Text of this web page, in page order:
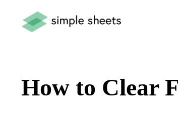
How to Clear